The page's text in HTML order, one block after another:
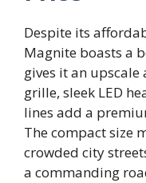
Despite its
Magnite boasts a
gives it an
grille, sleek LED
lines add a
The compact size
crowded city
a commanding